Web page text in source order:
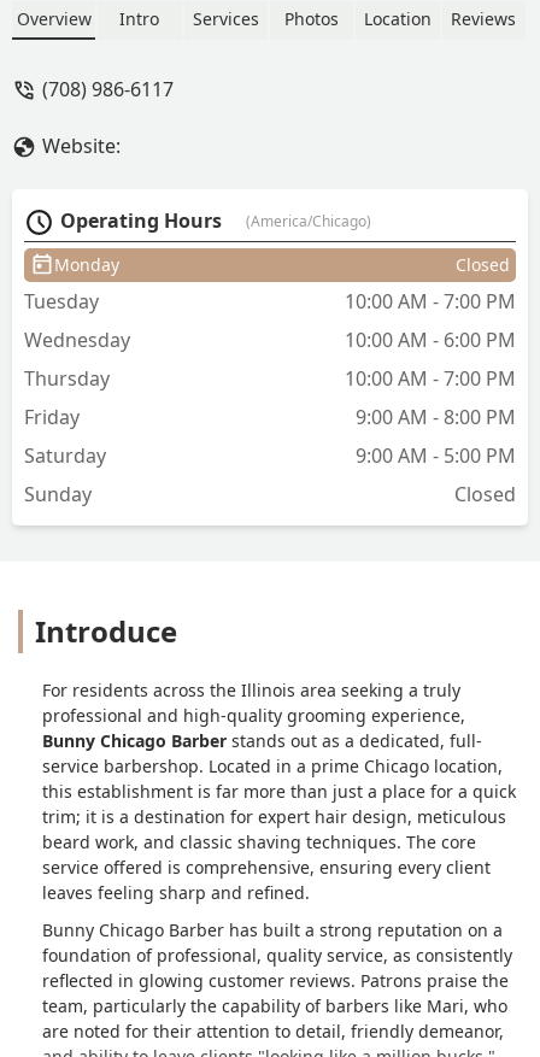
Overview Intro Services Photos Location Reviews
(708) 986-6117
Website:
Operating Hours (America/Chicago)
Monday Closed
Tuesday
10:00 AM - 7:00 PM
Wednesday
10:00 AM - 6:00 PM
Thursday
10:00 AM - 7:00 PM
Friday
9:00 AM - 8:00 PM
Saturday
9:00 AM - 5:00 PM
Sunday
Closed
Introduce
For residents across the Illinois area seeking a truly
professional and high-quality grooming experience,
Bunny Chicago Barber stands out as a dedicated, full-
service barbershop. Located in a prime Chicago location,
this establishment is far more than just a place for a quick
trim; it is a destination for expert hair design, meticulous
beard work, and classic shaving techniques. The core
service offered is comprehensive, ensuring every client
leaves feeling sharp and refined.
Bunny Chicago Barber has built a strong reputation on a
foundation of professional, quality service, as consistently
reflected in glowing customer reviews. Patrons praise the
team, particularly the capability of barbers like Mari, who
are noted for their attention to detail, friendly demeanor,